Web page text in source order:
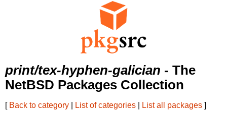
print/tex-hyphen-galician - The
NetBSD Packages Collection
[ Back to category List of categories List all packages ]